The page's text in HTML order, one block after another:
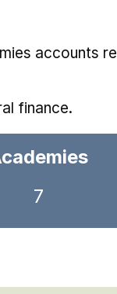
accounts
finance.
7